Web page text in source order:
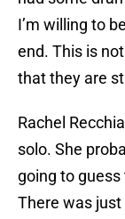
I’m willing to
end. This is
that they are
Rachel
solo. She
going to
There was just